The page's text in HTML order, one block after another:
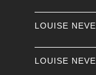
LOUISE
LOUISE